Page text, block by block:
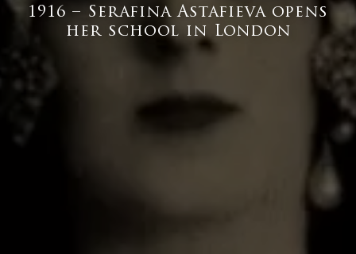
1916 – Serafina Astafieva opens
her school in London